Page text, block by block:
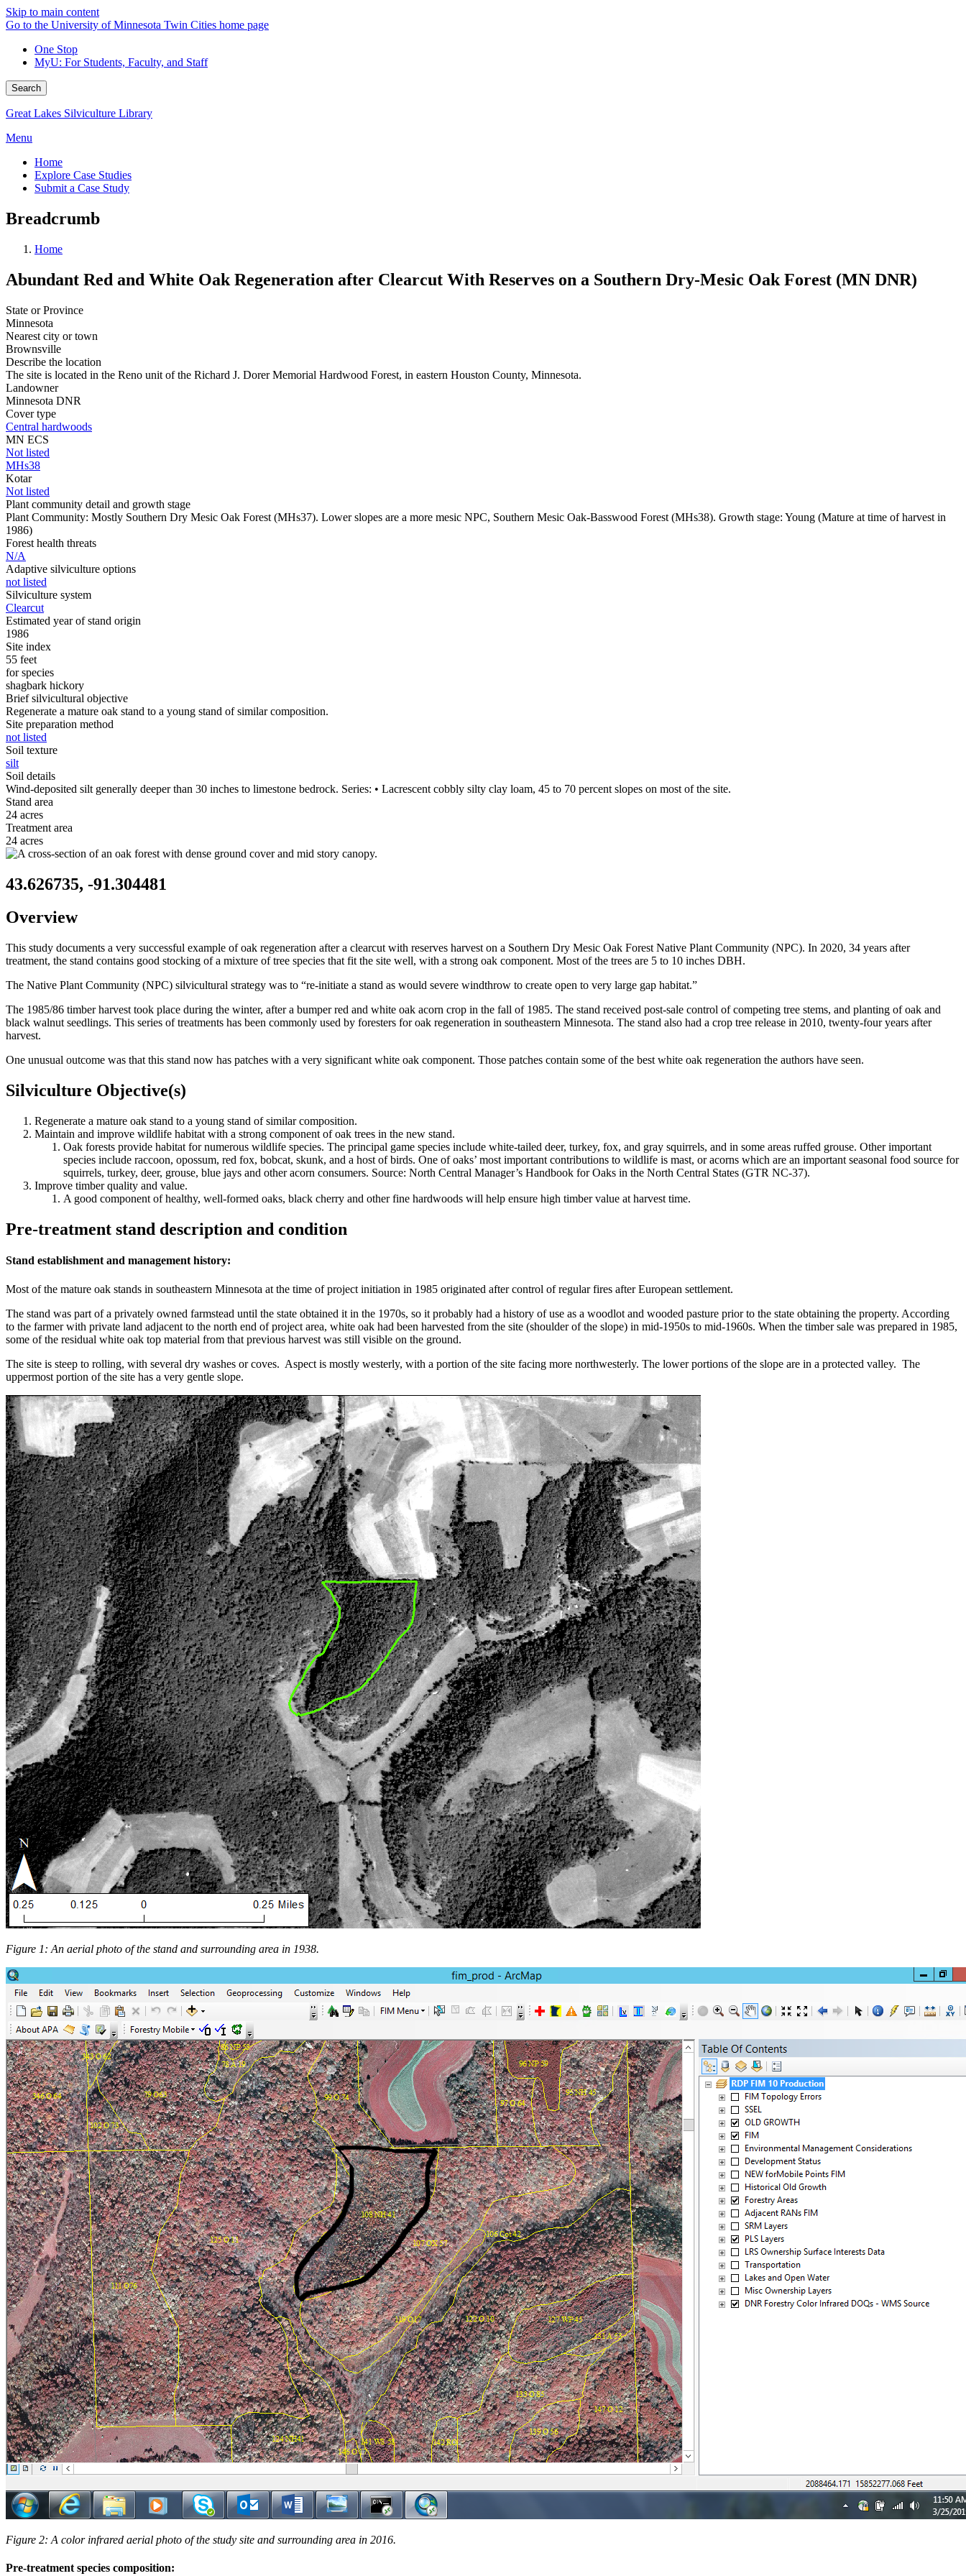
Skip to main content
Go to the University of Minnesota Twin Cities home page
One Stop
MyU: For Students, Faculty, and Staff
Search
Great Lakes Silviculture Library
Menu
Home
Explore Case Studies
Submit a Case Study
Breadcrumb
Home
Abundant Red and White Oak Regeneration after Clearcut With Reserves on a Southern Dry-Mesic Oak Forest (MN DNR)
State or Province
Minnesota
Nearest city or town
Brownsville
Describe the location
The site is located in the Reno unit of the Richard J. Dorer Memorial Hardwood Forest, in eastern Houston County, Minnesota.
Landowner
Minnesota DNR
Cover type
Central hardwoods
MN ECS
Not listed
MHs38
Kotar
Not listed
Plant community detail and growth stage
Plant Community: Mostly Southern Dry Mesic Oak Forest (MHs37). Lower slopes are a more mesic NPC, Southern Mesic Oak-Basswood Forest (MHs38). Growth stage: Young (Mature at time of harvest in
1986)
Forest health threats
N/A
Adaptive silviculture options
not listed
Silviculture system
Clearcut
Estimated year of stand origin
1986
Site index
55 feet
for species
shagbark hickory
Brief silvicultural objective
Regenerate a mature oak stand to a young stand of similar composition.
Site preparation method
not listed
Soil texture
silt
Soil details
Wind-deposited silt generally deeper than 30 inches to limestone bedrock. Series: • Lacrescent cobbly silty clay loam, 45 to 70 percent slopes on most of the site.
Stand area
24 acres
Treatment area
24 acres
43.626735, -91.304481
Overview
This study documents a very successful example of oak regeneration after a clearcut with reserves harvest on a Southern Dry Mesic Oak Forest Native Plant Community (NPC). In 2020, 34 years after
treatment, the stand contains good stocking of a mixture of tree species that fit the site well, with a strong oak component. Most of the trees are 5 to 10 inches DBH.
The Native Plant Community (NPC) silvicultural strategy was to “re-initiate a stand as would severe windthrow to create open to very large gap habitat.”
The 1985/86 timber harvest took place during the winter, after a bumper red and white oak acorn crop in the fall of 1985. The stand received post-sale control of competing tree stems, and planting of oak and
black walnut seedlings. This series of treatments has been commonly used by foresters for oak regeneration in southeastern Minnesota. The stand also had a crop tree release in 2010, twenty-four years after
harvest.
One unusual outcome was that this stand now has patches with a very significant white oak component. Those patches contain some of the best white oak regeneration the authors have seen.
Silviculture Objective(s)
Regenerate a mature oak stand to a young stand of similar composition.
Maintain and improve wildlife habitat with a strong component of oak trees in the new stand.
Oak forests provide habitat for numerous wildlife species. The principal game species include white-tailed deer, turkey, fox, and gray squirrels, and in some areas ruffed grouse. Other important
species include raccoon, opossum, red fox, bobcat, skunk, and a host of birds. One of oaks’ most important contributions to wildlife is mast, or acorns which are an important seasonal food source for
squirrels, turkey, deer, grouse, blue jays and other acorn consumers. Source: North Central Manager’s Handbook for Oaks in the North Central States (GTR NC-37).
Improve timber quality and value.
A good component of healthy, well-formed oaks, black cherry and other fine hardwoods will help ensure high timber value at harvest time.
Pre-treatment stand description and condition
Stand establishment and management history:
Most of the mature oak stands in southeastern Minnesota at the time of project initiation in 1985 originated after control of regular fires after European settlement.
The stand was part of a privately owned farmstead until the state obtained it in the 1970s, so it probably had a history of use as a woodlot and wooded pasture prior to the state obtaining the property. According
to the farmer with private land adjacent to the north end of project area, white oak had been harvested from the site (shoulder of the slope) in mid-1950s to mid-1960s. When the timber sale was prepared in 1985,
some of the residual white oak top material from that previous harvest was still visible on the ground.
The site is steep to rolling, with several dry washes or coves. Aspect is mostly westerly, with a portion of the site facing more northwesterly. The lower portions of the slope are in a protected valley. The
uppermost portion of the site has a very gentle slope.
Figure 1: An aerial photo of the stand and surrounding area in 1938.
Figure 2: A color infrared aerial photo of the study site and surrounding area in 2016.
Pre-treatment species composition: